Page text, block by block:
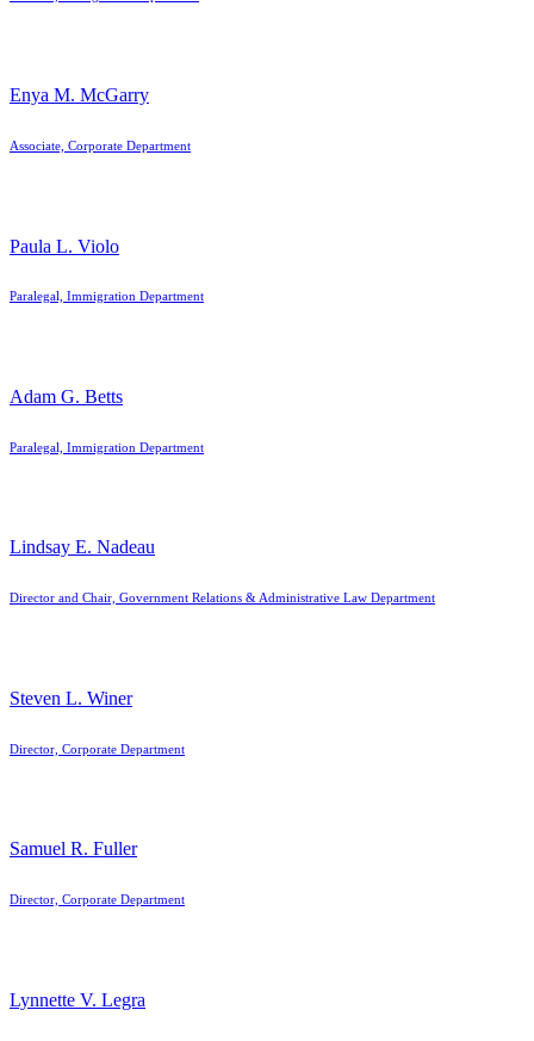
Enya M. McGarry
Associate, Corporate Department
Paula L. Violo
Paralegal, Immigration Department
Adam G. Betts
Paralegal, Immigration Department
Lindsay E. Nadeau
Director and Chair, Government Relations & Administrative Law Department
Steven L. Winer
Director, Corporate Department
Samuel R. Fuller
Director, Corporate Department
Lynnette V. Legra